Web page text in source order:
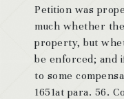
Petition was
much whether
property, but
be enforced; and
to some
1651at para. 56.